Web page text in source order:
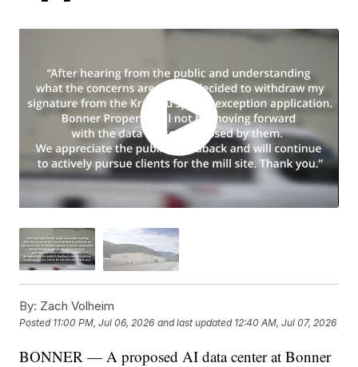
By: Zach Volheim
Posted 11:00 PM, Jul 06, 2026 and last updated 12:40 AM, Jul 07, 2026
BONNER — A proposed AI data center at Bonner